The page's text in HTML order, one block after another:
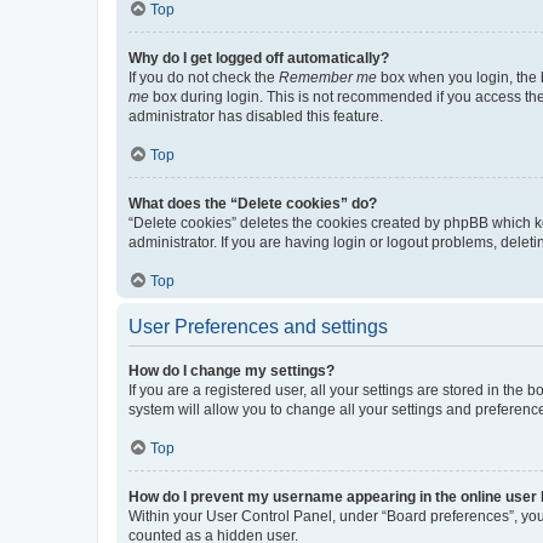
Top
Why do I get logged off automatically?
If you do not check the Remember me box when you login, the
me box during login. This is not recommended if you access
administrator has disabled this feature.
Top
What does the “Delete cookies” do?
“Delete cookies” deletes the cookies created by phpBB
administrator. If you are having login or logout problems,
Top
User Preferences and settings
How do I change my settings?
If you are a registered user, all your settings are stored in the
system will allow you to change all your settings and
Top
How do I prevent my username appearing in the online user
Within your User Control Panel, under “Board preferences”,
counted as a hidden user.